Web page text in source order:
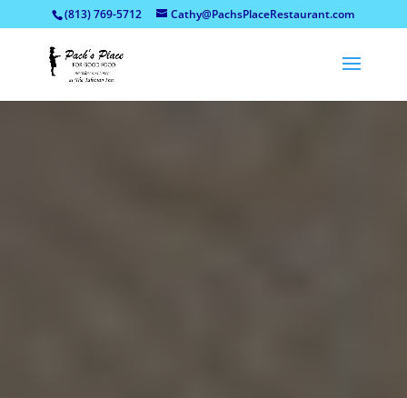
(813) 769-5712 Cathy@PachsPlaceRestaurant.com